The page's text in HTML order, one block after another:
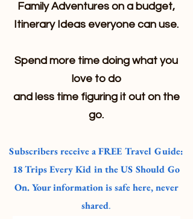
Family Adventures on a budget,
Itinerary Ideas everyone can use.
Spend more time doing what you
love to do
and less time figuring it out on the
go.
Subscribers receive a FREE Travel Guide:
18 Trips Every Kid in the US Should Go
On. Your information is safe here, never
shared.